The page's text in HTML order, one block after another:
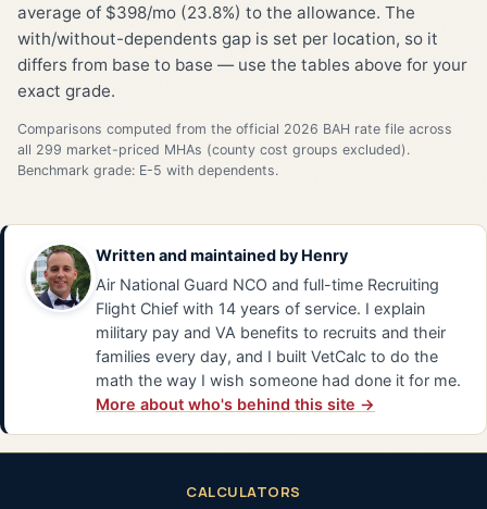
average of $398/mo (23.8%) to the allowance. The
with/without-dependents gap is set per location, so it
differs from base to base — use the tables above for your
exact grade.
Comparisons computed from the official 2026 BAH rate file across
all 299 market-priced MHAs (county cost groups excluded).
Benchmark grade: E-5 with dependents.
Written and maintained by Henry
Air National Guard NCO and full-time Recruiting
Flight Chief with 14 years of service. I explain
military pay and VA benefits to recruits and their
families every day, and I built VetCalc to do the
math the way I wish someone had done it for me.
More about who's behind this site →
CALCULATORS